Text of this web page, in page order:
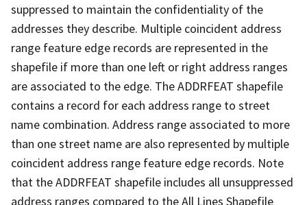
suppressed to maintain the confidentiality of the
addresses they describe. Multiple coincident address
range feature edge records are represented in the
shapefile if more than one left or right address ranges
are associated to the edge. The ADDRFEAT shapefile
contains a record for each address range to street
name combination. Address range associated to more
than one street name are also represented by multiple
coincident address range feature edge records. Note
that the ADDRFEAT shapefile includes all unsuppressed
address ranges compared to the All Lines Shapefile